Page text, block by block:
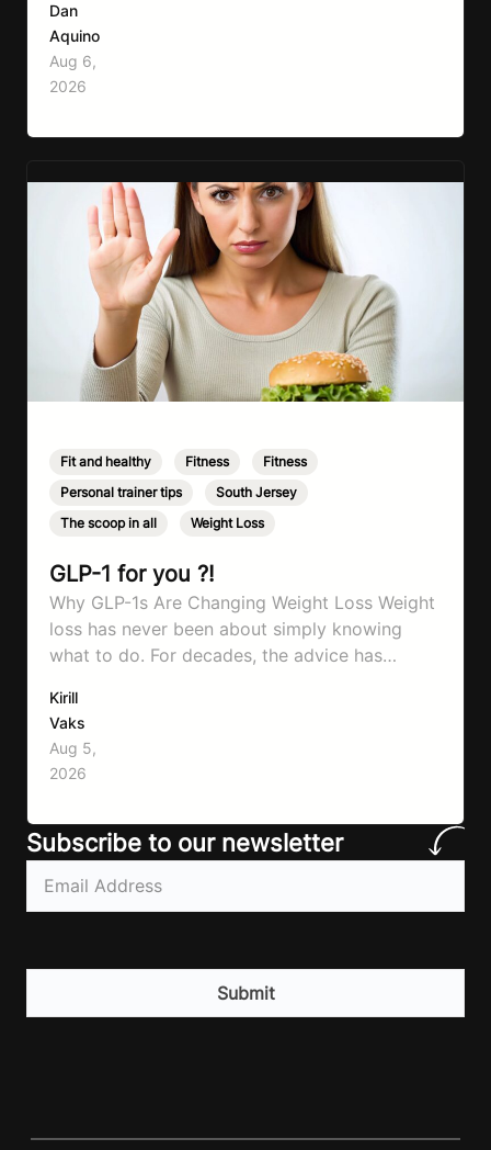
where that fear comes from. Between social
media, fitness influencers, years of conflicting
information, and the pressure to look a certain
Dan
Aquino
Aug 6,
2026
Fit and healthy Fitness Fitness
Personal trainer tips
South Jersey
The scoop in all
Weight Loss
GLP-1 for you ?!
Why GLP-1s Are Changing Weight Loss Weight
loss has never been about simply knowing
what to do. For decades, the advice has
move more, exercise consistently, sleep well,
and be patient. The challenge has never been a
lack of information. Most people already know
Kirill
Vaks
Aug 5,
2026
Subscribe to our newsletter
Email(Required)
CAPTCHA